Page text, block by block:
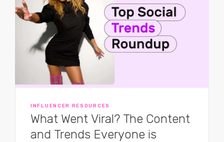
INFLUENCER RESOURCES
What Went Viral? The Content
and Trends Everyone is